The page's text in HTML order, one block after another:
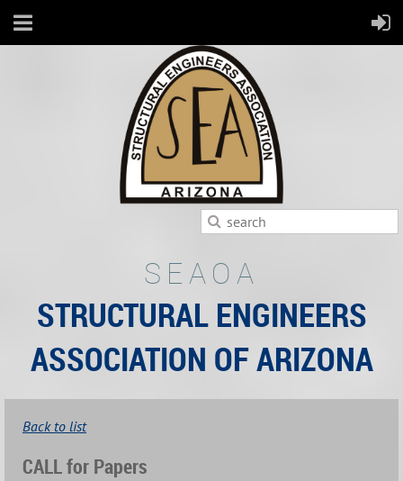
SEAOA
STRUCTURAL ENGINEERS
ASSOCIATION OF ARIZONA
Back to list
CALL for Papers